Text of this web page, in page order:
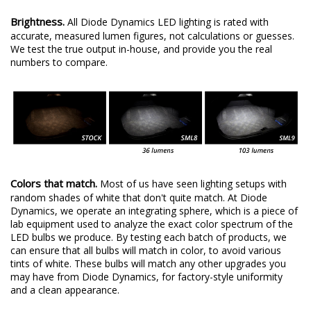
Brightness. All Diode Dynamics LED lighting is rated with
accurate, measured lumen figures, not calculations or guesses.
We test the true output in-house, and provide you the real
numbers to compare.
Colors that match. Most of us have seen lighting setups with
random shades of white that don't quite match. At Diode
Dynamics, we operate an integrating sphere, which is a piece of
lab equipment used to analyze the exact color spectrum of the
LED bulbs we produce. By testing each batch of products, we
can ensure that all bulbs will match in color, to avoid various
tints of white. These bulbs will match any other upgrades you
may have from Diode Dynamics, for factory-style uniformity
and a clean appearance.